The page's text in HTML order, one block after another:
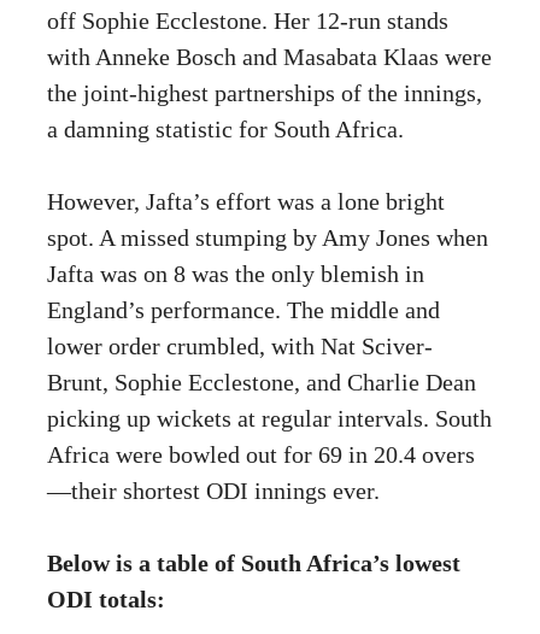
off Sophie Ecclestone. Her 12-run stands
with Anneke Bosch and Masabata Klaas were
the joint-highest partnerships of the innings,
a damning statistic for South Africa.
However, Jafta’s effort was a lone bright
spot. A missed stumping by Amy Jones when
Jafta was on 8 was the only blemish in
England’s performance. The middle and
lower order crumbled, with Nat Sciver-
Brunt, Sophie Ecclestone, and Charlie Dean
picking up wickets at regular intervals. South
Africa were bowled out for 69 in 20.4 overs
—their shortest ODI innings ever.
Below is a table of South Africa’s lowest
ODI totals: